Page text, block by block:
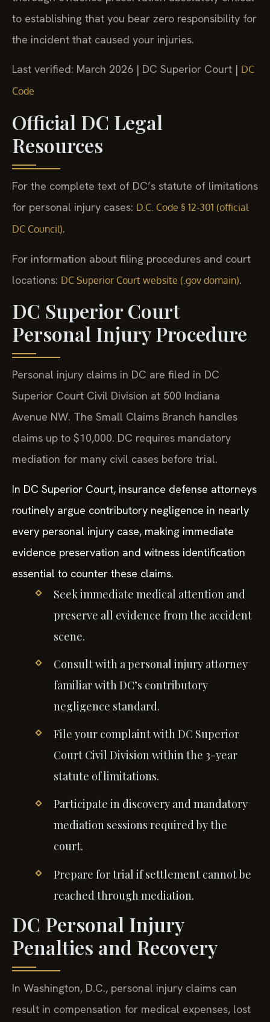
to establishing that you bear zero responsibility for
the incident that caused your injuries.
Last verified: March 2026 | DC Superior Court | DC
Code
Official DC Legal
Resources
For the complete text of DC’s statute of limitations
for personal injury cases: D.C. Code § 12-301 (official
DC Council).
For information about filing procedures and court
locations: DC Superior Court website (.gov domain).
DC Superior Court
Personal Injury Procedure
Personal injury claims in DC are filed in DC
Superior Court Civil Division at 500 Indiana
Avenue NW. The Small Claims Branch handles
claims up to $10,000. DC requires mandatory
mediation for many civil cases before trial.
In DC Superior Court, insurance defense attorneys
routinely argue contributory negligence in nearly
every personal injury case, making immediate
evidence preservation and witness identification
essential to counter these claims.
Seek immediate medical attention and
preserve all evidence from the accident
scene.
Consult with a personal injury attorney
familiar with DC’s contributory
negligence standard.
File your complaint with DC Superior
Court Civil Division within the 3-year
statute of limitations.
Participate in discovery and mandatory
mediation sessions required by the
court.
Prepare for trial if settlement cannot be
reached through mediation.
DC Personal Injury
Penalties and Recovery
In Washington, D.C., personal injury claims can
result in compensation for medical expenses, lost